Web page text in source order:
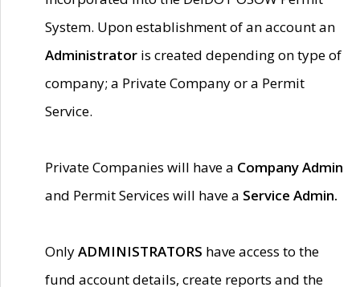
System. Upon establishment of an account an
Administrator is created depending on type of
company; a Private Company or a Permit
Service.
Private Companies will have a Company Admin
and Permit Services will have a Service Admin.
OnlyADMINISTRATORS have access to the
fund account details, create reports and the